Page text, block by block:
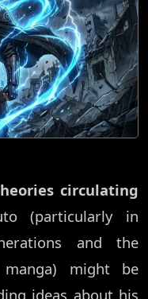
circulating
(particularly in
and the
might be
ideas about his